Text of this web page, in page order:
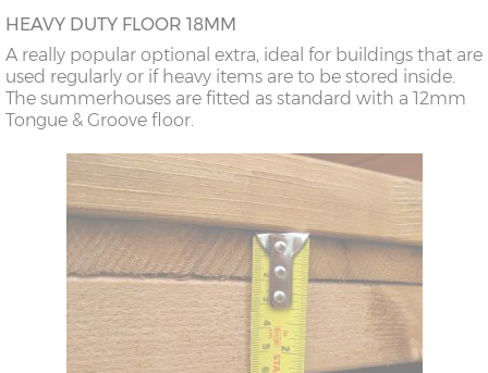
HEAVY DUTY FLOOR 18MM
A really popular optional extra, ideal for buildings that are
used regularly or if heavy items are to be stored inside.
The summerhouses are fitted as standard with a 12mm
Tongue & Groove floor.